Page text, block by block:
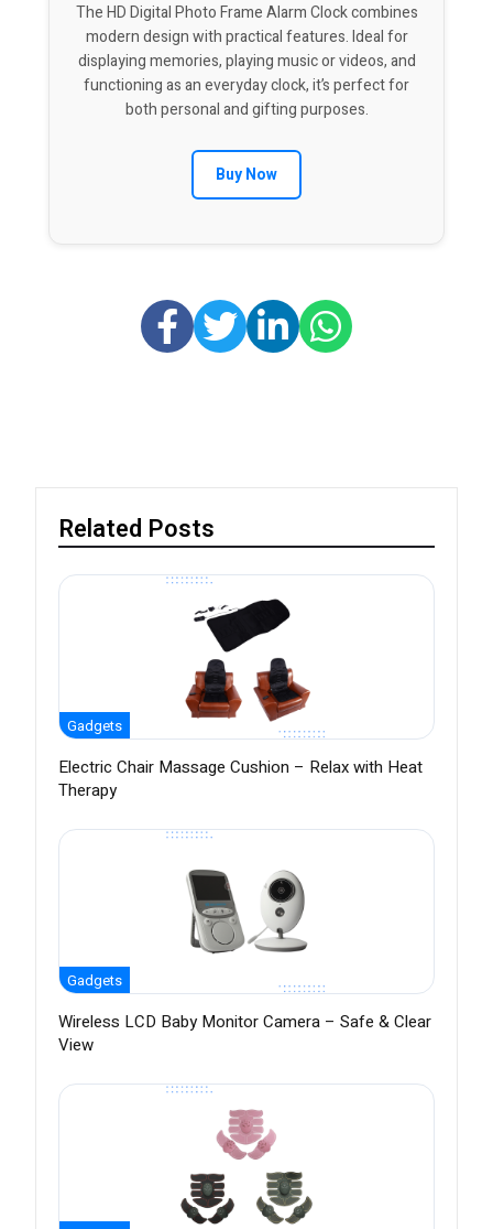
The HD Digital Photo Frame Alarm Clock combines
modern design with practical features. Ideal for
displaying memories, playing music or videos, and
functioning as an everyday clock, it’s perfect for
both personal and gifting purposes.
Buy Now
Related Posts
Gadgets
Electric Chair Massage Cushion – Relax with Heat
Therapy
Gadgets
Wireless LCD Baby Monitor Camera – Safe & Clear
View